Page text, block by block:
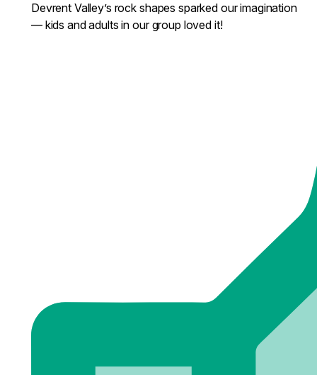
Devrent Valley’s rock shapes sparked our imagination
— kids and adults in our group loved it!